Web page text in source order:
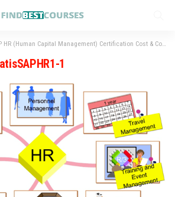
HR (Human Capital Management) Certification Cost & Course Duration in India
1